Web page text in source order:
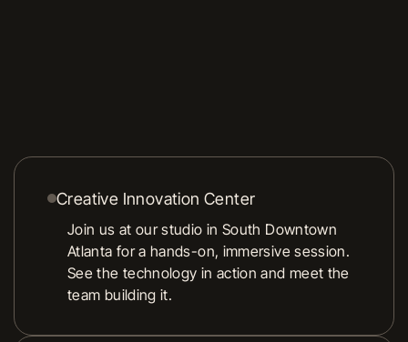
Creative Innovation Center
Join us at our studio in South Downtown
Atlanta for a hands-on, immersive session.
See the technology in action and meet the
team building it.